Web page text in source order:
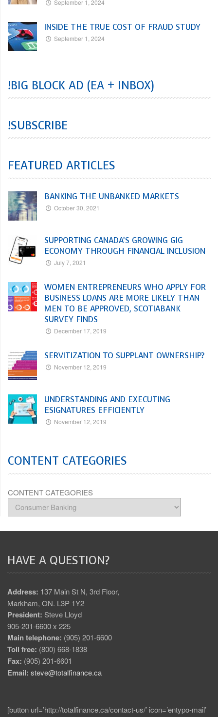
September 1, 2024
INSIDE THE TRUE COST OF FRAUD STUDY
September 1, 2024
!BIG BLOCK AD (EA + INBOX)
!SUBSCRIBE
FEATURED ARTICLES
BANKING THE UNBANKED MARKETS
October 30, 2021
SUPPORTING CANADA’S GROWING GIG
ECONOMY THROUGH FINANCIAL INCLUSION
July 7, 2021
WOMEN ENTREPRENEURS WHO APPLY FOR
BUSINESS LOANS ARE MORE LIKELY THAN
MEN TO BE APPROVED, SCOTIABANK
SURVEY FINDS
December 17, 2019
SERVITIZATION TO SUPPLANT OWNERSHIP?
November 12, 2019
UNDERSTANDING AND EXECUTING
ESIGNATURES EFFICIENTLY
November 12, 2019
CONTENT CATEGORIES
CONTENT CATEGORIES
HAVE A QUESTION?
Address: 137 Main St N, 3rd Floor,
Markham, ON. L3P 1Y2
President: Steve Lloyd
905-201-6600 x 225
Main telephone: (905) 201-6600
Toll free: (800) 668-1838
Fax: (905) 201-6601
Email: steve@totalfinance.ca
[button url=’http://totalfinance.ca/contact-us/’ icon=’entypo-mail’